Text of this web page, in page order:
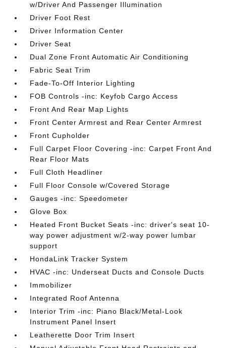
w/Driver And Passenger Illumination
Driver Foot Rest
Driver Information Center
Driver Seat
Dual Zone Front Automatic Air Conditioning
Fabric Seat Trim
Fade-To-Off Interior Lighting
FOB Controls -inc: Keyfob Cargo Access
Front And Rear Map Lights
Front Center Armrest and Rear Center Armrest
Front Cupholder
Full Carpet Floor Covering -inc: Carpet Front And
Rear Floor Mats
Full Cloth Headliner
Full Floor Console w/Covered Storage
Gauges -inc: Speedometer
Glove Box
Heated Front Bucket Seats -inc: driver's seat 10-
way power adjustment w/2-way power lumbar
support
HondaLink Tracker System
HVAC -inc: Underseat Ducts and Console Ducts
Immobilizer
Integrated Roof Antenna
Interior Trim -inc: Piano Black/Metal-Look
Instrument Panel Insert
Leatherette Door Trim Insert